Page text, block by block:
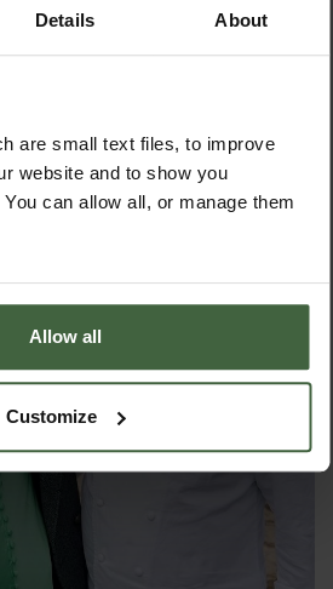
Details About
are small text files, to improve
website and to show you
can allow all, or manage them
Allow all
Customize